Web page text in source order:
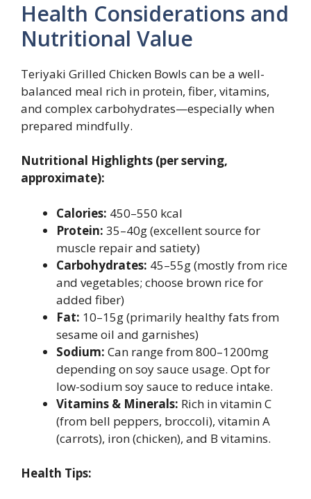
Health Considerations and
Nutritional Value
Teriyaki Grilled Chicken Bowls can be a well-
balanced meal rich in protein, fiber, vitamins,
and complex carbohydrates—especially when
prepared mindfully.
Nutritional Highlights (per serving,
approximate):
Calories: 450–550 kcal
Protein: 35–40g (excellent source for
muscle repair and satiety)
Carbohydrates: 45–55g (mostly from rice
and vegetables; choose brown rice for
added fiber)
Fat: 10–15g (primarily healthy fats from
sesame oil and garnishes)
Sodium: Can range from 800–1200mg
depending on soy sauce usage. Opt for
low-sodium soy sauce to reduce intake.
Vitamins & Minerals: Rich in vitamin C
(from bell peppers, broccoli), vitamin A
(carrots), iron (chicken), and B vitamins.
Health Tips: